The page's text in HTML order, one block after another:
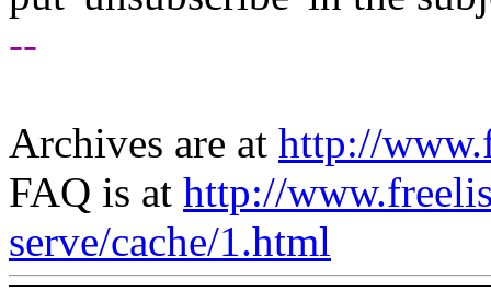
--
Archives are at http://
FAQ is at http://
serve/cache/1.html